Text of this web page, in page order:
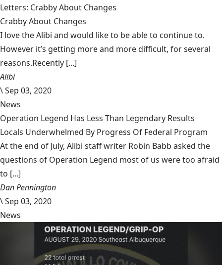
Letters: Crabby About Changes
Crabby About Changes
I love the Alibi and would like to be able to continue to.
However it’s getting more and more difficult, for several
reasons.Recently [...]
Alibi
\Sep 03, 2020
News
Operation Legend Has Less Than Legendary Results
Locals Underwhelmed By Progress Of Federal Program
At the end of July, Alibi staff writer Robin Babb asked the
questions of Operation Legend most of us were too afraid
to [...]
Dan Pennington
\Sep 03, 2020
News